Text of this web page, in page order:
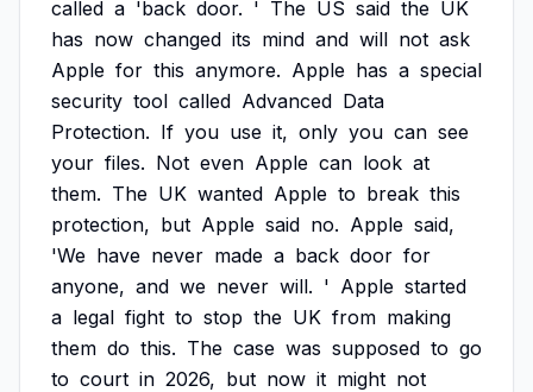
called a 'back door. ' The US said the UK
has now changed its mind and will not ask
Apple for this anymore. Apple has a special
security tool called Advanced Data
Protection. If you use it, only you can see
your files. Not even Apple can look at
them. The UK wanted Apple to break this
protection, but Apple said no. Apple said,
'We have never made a back door for
anyone, and we never will. ' Apple started
a legal fight to stop the UK from making
them do this. The case was supposed to go
to court in 2026, but now it might not